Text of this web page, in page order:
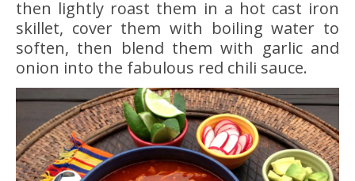
then lightly roast them in a hot cast iron
skillet, cover them with boiling water to
soften, then blend them with garlic and
onion into the fabulous red chili sauce.